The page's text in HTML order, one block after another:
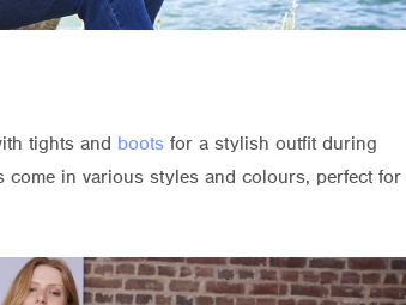
tights and boots for a stylish outfit during
come in various styles and colours, perfect for